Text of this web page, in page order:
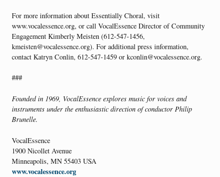
For more information about Essentially Choral, visit
www.vocalessence.org, or call VocalEssence Director of Community
Engagement Kimberly Meisten (612-547-1456,
kmeisten@vocalessence.org). For additional press information,
contact Katryn Conlin, 612-547-1459 or kconlin@vocalessence.org.
###
Founded in 1969, VocalEssence explores music for voices and
instruments under the enthusiastic direction of conductor Philip
Brunelle.
VocalEssence
1900 Nicollet Avenue
Minneapolis, MN 55403 USA
www.vocalessence.org